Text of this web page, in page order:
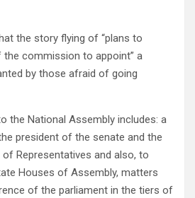
the story flying of “plans to
commission to appoint” a
by those afraid of going
the National Assembly includes: a
president of the senate and the
Representatives and also, to
Houses of Assembly, matters
of the parliament in the tiers of